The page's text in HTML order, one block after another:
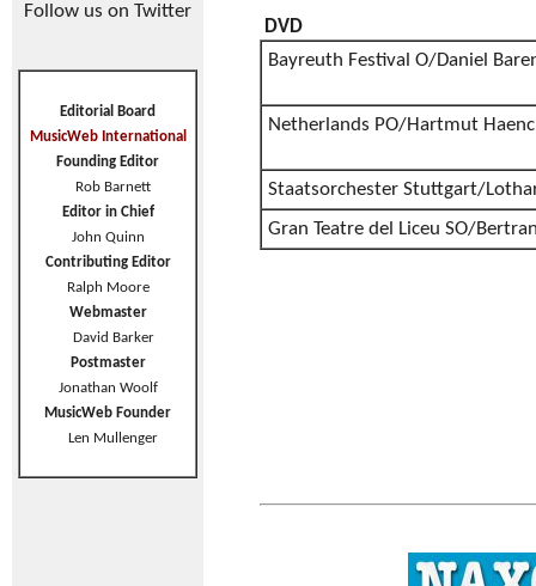
Follow us on Twitter
Editorial Board
MusicWeb International
Founding Editor
Rob Barnett
Editor in Chief
John Quinn
Contributing Editor
Ralph Moore
Webmaster
David Barker
Postmaster
Jonathan Woolf
MusicWeb Founder
Len Mullenger
DVD
Bayreuth Festival O/Daniel
Netherlands PO/Hartmut
Staatsorchester Stuttgart/
Gran Teatre del Liceu SO/